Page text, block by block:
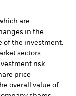
are
in the
of the investment.
sectors.
risk
price
overall value of